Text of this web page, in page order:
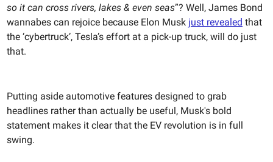
so it can cross rivers, lakes & even seas”? Well, James Bond
wannabes can rejoice because Elon Musk just revealed that
the ‘cybertruck’, Tesla’s effort at a pick-up truck, will do just
that.
Putting aside automotive features designed to grab
headlines rather than actually be useful, Musk's bold
statement makes it clear that the EV revolution is in full
swing.